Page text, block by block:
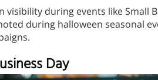
during events like Small
during halloween seasonal
Day